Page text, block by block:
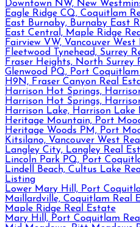
Downtown NW, New
Eagle Ridge CQ, Coquitlam
East Burnaby, Burnaby East
East Central, Maple Ridge
Fairview VW, Vancouver
Fleetwood Tynehead, Surrey
Fraser Heights, North Surrey
Glenwood PQ, Port
H9N, Fraser Canyon Real
Harrison Hot Springs,
Harrison Hot Springs,
Harrison Lake, Harrison Lake
Heritage Mountain, Port
Heritage Woods PM, Port
Kitsilano, Vancouver West
Langley City, Langley Real
Lincoln Park PQ, Port
Lindell Beach, Cultus Lake
Listing
Lower Mary Hill, Port
Maillardville, Coquitlam Real
Maple Ridge Real Estate
Mary Hill, Port Coquitlam